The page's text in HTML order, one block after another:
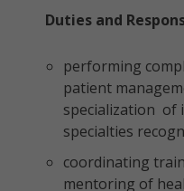
Duties and
performing
patient
specialization of
specialties
coordinating
mentoring of